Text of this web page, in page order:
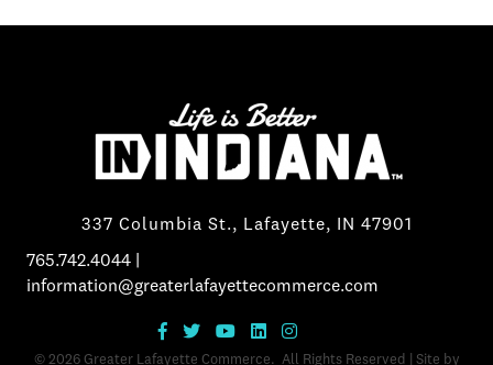
337 Columbia St., Lafayette, IN 47901
765.742.4044
information@greaterlafayettecommerce.com
© 2026Greater Lafayette Commerce. All Rights Reserved | Site by